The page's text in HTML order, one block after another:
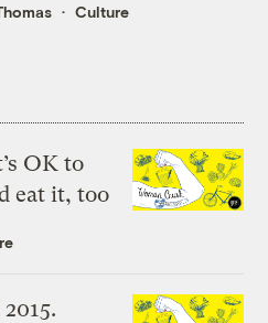
Culture
OK to
eat it, too